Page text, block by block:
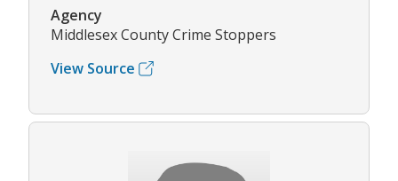
Agency
Middlesex County Crime Stoppers
View Source